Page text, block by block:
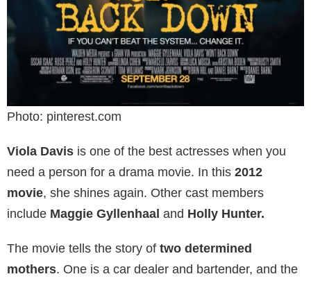
Photo: pinterest.com
Viola Davis is one of the best actresses when you
need a person for a drama movie. In this 2012
movie, she shines again. Other cast members
include Maggie Gyllenhaal and Holly Hunter.
The movie tells the story of two determined
mothers. One is a car dealer and bartender, and the